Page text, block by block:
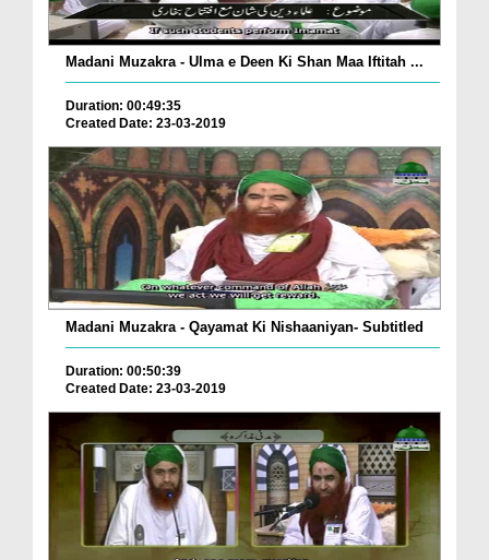
Madani Muzakra - Ulma e Deen Ki Shan Maa Iftitah ...
Duration: 00:49:35
Created Date: 23-03-2019
Madani Muzakra - Qayamat Ki Nishaaniyan- Subtitled
Duration: 00:50:39
Created Date: 23-03-2019